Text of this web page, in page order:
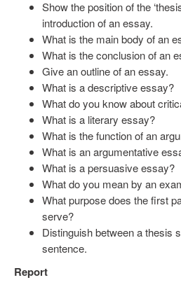
Show the position of the
introduction of an essay.
What is the main body of an
What is the conclusion of an
Give an outline of an essay.
What is a descriptive essay?
What do you know about
What is a literary essay?
What is the function of an
What is an argumentative
What is a persuasive essay?
What do you mean by an
What purpose does the first
serve?
Distinguish between a thesis
sentence.
Report